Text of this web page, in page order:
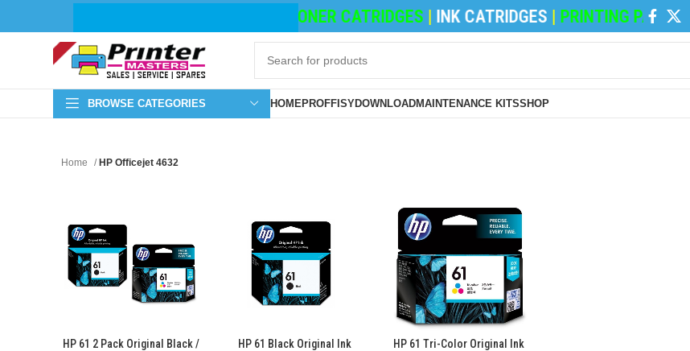
TONER CATRIDGES|INK CATRIDGES| PRINTING PAPERS
BROWSE CATEGORIES HOMEPROFFISYDOWNLOADMAINTENANCE KITSSHOP
Home HP Officejet 4632
HP 61 2 Pack Original Black /
HP 61 Black Original Ink
HP 61 Tri-Color Original Ink